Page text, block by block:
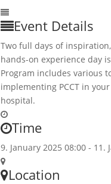
Event Details
Two full days of
hands-on experience day
Program includes various
implementing PCCT in your
hospital.
Time
9. January 2025 08:00 - 11.
Location